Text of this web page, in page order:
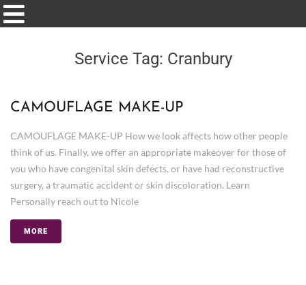
Service Tag: Cranbury
CAMOUFLAGE MAKE-UP
CAMOUFLAGE MAKE-UP How we look affects how other people
think of us. Finally, we offer an appropriate makeover for those of
you who have congenital skin defects, or have had reconstructive
surgery, a traumatic accident or skin discoloration. Learn
Personally reach out to Nicole
MORE